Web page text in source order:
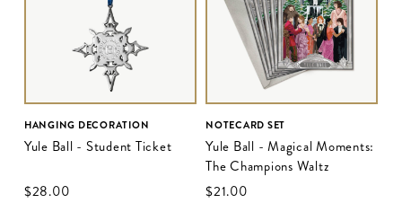
HANGING DECORATION
Yule Ball - Student Ticket
$‌28.00
NOTECARD SET
Yule Ball - Magical Moments:
The Champions Waltz
$‌21.00